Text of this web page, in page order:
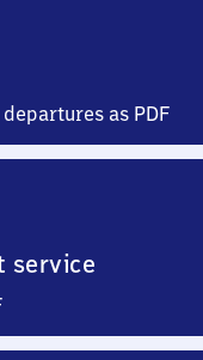
as PDF
service